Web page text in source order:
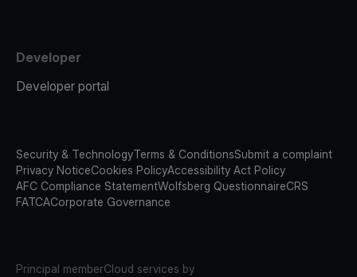
Developer
Developer portal
Security & TechnologyTerms & ConditionsSubmit a complaint
Privacy NoticeCookies PolicyAccessibility Act Policy
AFC Compliance StatementWolfsberg QuestionnaireCRS
FATCACorporate Governance
Principal memberCloud services by